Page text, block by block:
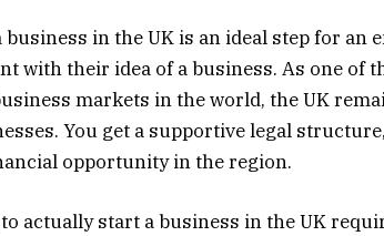
business in the UK is an ideal step for an
with their idea of a business. As one of
markets in the world, the UK
You get a supportive legal
opportunity in the region.
actually start a business in the UK